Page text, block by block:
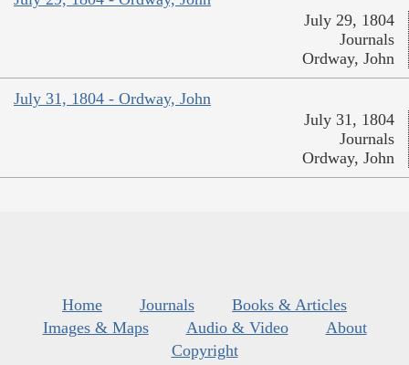
July 29, 1804
Journals
Ordway, John
July 31, 1804 - Ordway, John
July 31, 1804
Journals
Ordway, John
Home Journals
Books & Articles
Images & Maps
Audio & Video
About
Copyright